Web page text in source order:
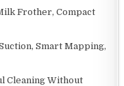
Frother, Compact
Smart Mapping,
Cleaning Without